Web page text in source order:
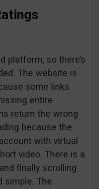
platform, so there’s
The website is
some links
entire
return the wrong
because the
with virtual
video. There is a
finally scrolling
simple. The